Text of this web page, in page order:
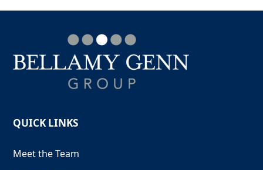
QUICK LINKS
Meet the Team